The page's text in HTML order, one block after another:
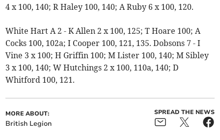
4 x 100, 140; R Haley 100, 140; A Ruby 6 x 100, 120.
White Hart A 2 - K Allen 2 x 100, 125; T Hoare 100; A
Cocks 100, 102a; I Cooper 100, 121, 135. Dobsons 7 - I
Vine 3 x 100; H Griffin 100; M Lister 100, 140; M Sibley
3 x 100, 140; W Hutchings 2 x 100, 110a, 140; D
Whitford 100, 121.
MORE ABOUT:
British Legion
SPREAD THE NEWS